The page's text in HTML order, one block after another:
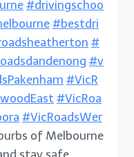
#drivingschoo
#bestdri
#
#v
#VicR
#VicRoa
#VicRoadsWer
of Melbourne